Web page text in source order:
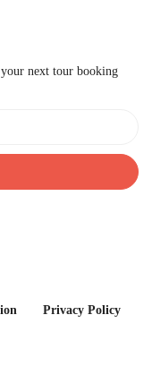
next tour booking
Privacy Policy